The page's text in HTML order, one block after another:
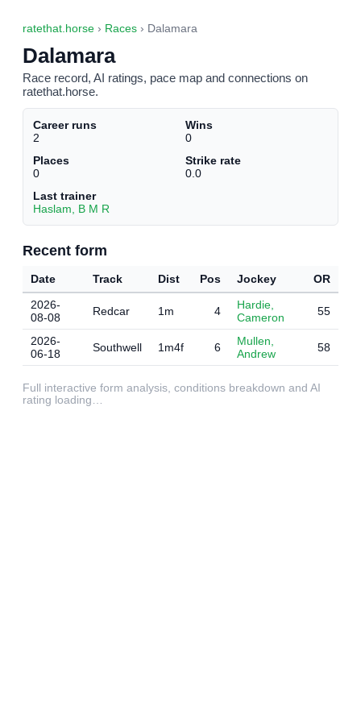
ratethat.horse › Races › Dalamara
Dalamara
Race record, AI ratings, pace map and connections on
ratethat.horse.
Career runs
2
Wins
0
Places
0
Strike rate
0.0
Last trainer
Haslam, B M R
Recent form
Date Track Dist Pos Jockey
OR
2026-
08-08
Redcar 1m 4
Hardie,
Cameron
55
2026-
06-18
Southwell 1m4f 6
Mullen,
Andrew
58
Full interactive form analysis, conditions breakdown and AI
rating loading…